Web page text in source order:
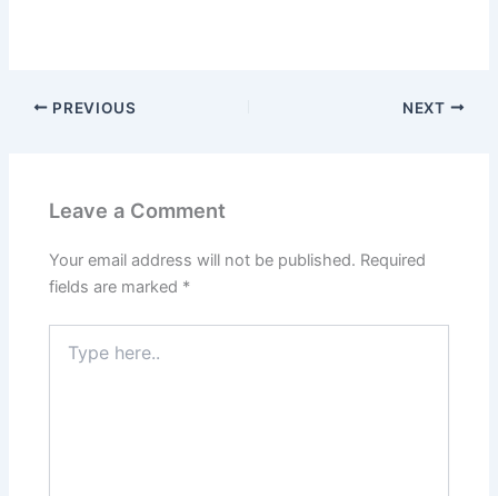
PREVIOUS NEXT
Leave a Comment
Your email address will not be published. Required
fields are marked *
here..